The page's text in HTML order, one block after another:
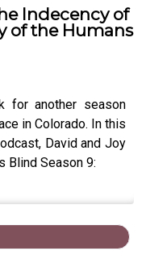
Indecency of
of the Humans
for another season
in Colorado. In this
David and Joy
Season 9:
has run aground.
May the Lord have